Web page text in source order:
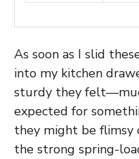
As soon as I slid
into my kitchen
sturdy they
expected for
they might be flimsy
the strong spring-